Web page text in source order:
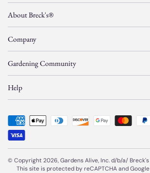
About Breck's®
Company
Gardening Community
Help
© Copyright 2026, Gardens Alive, Inc. d/b/a/ Breck's
This site is protected by reCAPTCHA and Google